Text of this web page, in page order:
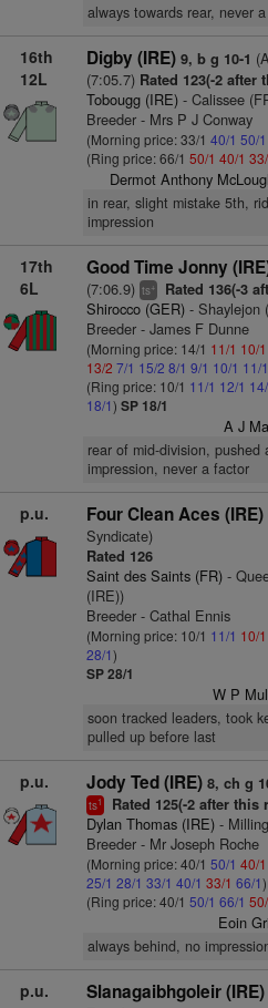
always towards rear, never
16th
12L
Digby (IRE) 9, b g 10-1
(7:05.7) Rated 123(-2 after
Tobougg (IRE)- Calissee
Breeder - Mrs P J Conway
(Morning price: 33/1 40/1 50/1
(Ring price: 66/1 50/1 40/1
Dermot Anthony
in rear, slight mistake 5th,
impression
17th
6L
Good Time Jonny
(7:06.9) ts+ Rated 136(-3
Shirocco (GER)- Shaylejon
Breeder - James F Dunne
(Morning price: 14/1 11/1 10/1
13/2 7/1 15/2 8/1 9/1 10/1 11/1
(Ring price: 10/1 11/1 12/1
18/1) SP 18/1
A J
rear of mid-division,
impression, never a factor
p.u. Four Clean Aces (IRE)
Syndicate)
Rated 126
Saint des Saints (FR)-
(IRE))
Breeder - Cathal Ennis
(Morning price: 10/1 11/1 10/1
28/1)
SP 28/1
W P
soon tracked leaders, took
pulled up before last
p.u. Jody Ted (IRE) 8, ch g
ts1 Rated 125(-2 after this
Dylan Thomas (IRE)-
Breeder - Mr Joseph Roche
(Morning price: 40/1 50/1 40/1
25/1 28/1 33/1 40/1 33/1 66/1)
(Ring price: 40/1 50/1 66/1
Eoin
always behind, no
p.u. Slanagaibhgoleir (IRE)